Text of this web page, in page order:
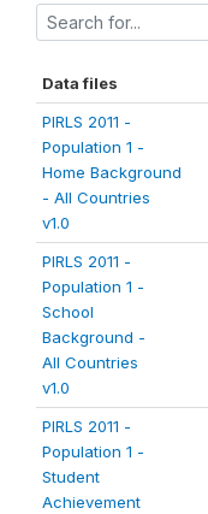
Data files
PIRLS 2011 -
Population 1 -
Home Background
- All Countries
v1.0
PIRLS 2011 -
Population 1 -
School
Background -
All Countries
v1.0
PIRLS 2011 -
Population 1 -
Student
Achievement